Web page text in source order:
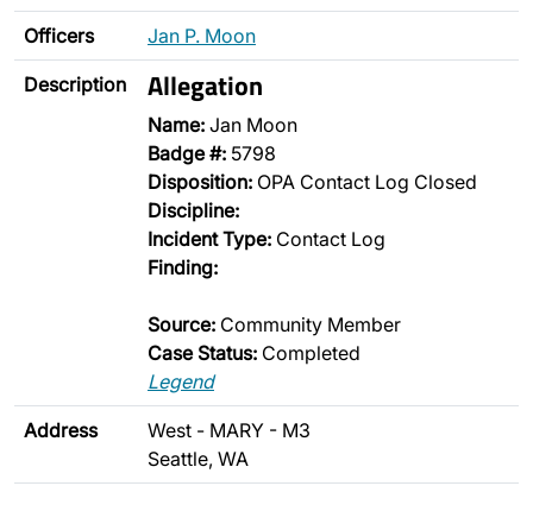
Officers Jan P. Moon
Description Allegation
Name: Jan Moon
Badge #: 5798
Disposition: OPA Contact Log Closed
Discipline:
Incident Type: Contact Log
Finding:
Source: Community Member
Case Status: Completed
Legend
Address
West - MARY - M3
Seattle, WA